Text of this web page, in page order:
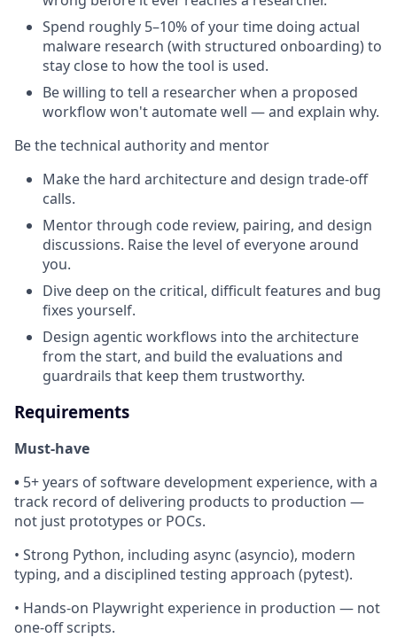
Spend roughly 5–10% of your time doing actual
malware research (with structured onboarding) to
stay close to how the tool is used.
Be willing to tell a researcher when a proposed
workflow won't automate well — and explain why.
Be the technical authority and mentor
Make the hard architecture and design trade-off
calls.
Mentor through code review, pairing, and design
discussions. Raise the level of everyone around
you.
Dive deep on the critical, difficult features and bug
fixes yourself.
Design agentic workflows into the architecture
from the start, and build the evaluations and
guardrails that keep them trustworthy.
Requirements
Must-have
• 5+ years of software development experience, with a
track record of delivering products to production —
not just prototypes or POCs.
• Strong Python, including async (asyncio), modern
typing, and a disciplined testing approach (pytest).
• Hands-on Playwright experience in production — not
one-off scripts.